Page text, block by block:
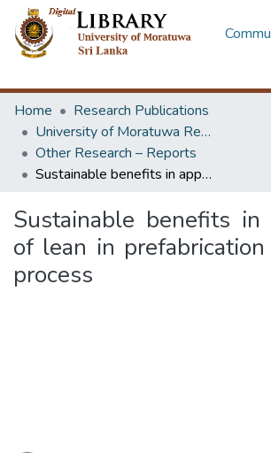
Home
Research Publications
University of Moratuwa Research – Reports
Other Research – Reports
Sustainable benefits in application of lean in prefabrication production process
Sustainable benefits in
of lean in
process